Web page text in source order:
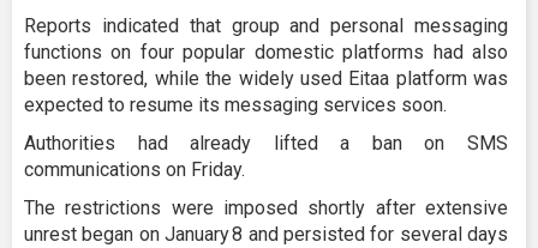
Reports indicated that group and personal messaging
functions on four popular domestic platforms had also
been restored, while the widely used Eitaa platform was
expected to resume its messaging services soon.
Authorities had already lifted a ban on SMS
communications on Friday.
The restrictions were imposed shortly after extensive
unrest began on January 8 and persisted for several days